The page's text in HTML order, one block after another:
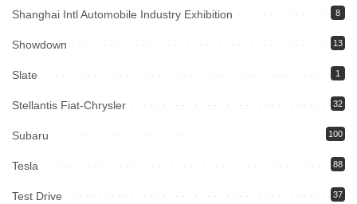
Shanghai Intl Automobile Industry Exhibition 8
Showdown 13
Slate 1
Stellantis Fiat-Chrysler 32
Subaru 100
Tesla 88
Test Drive 37